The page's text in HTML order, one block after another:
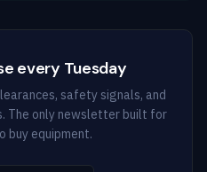
every Tuesday
safety signals, and
The only newsletter built for
buy equipment.